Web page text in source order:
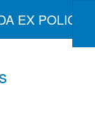
EX POLICE